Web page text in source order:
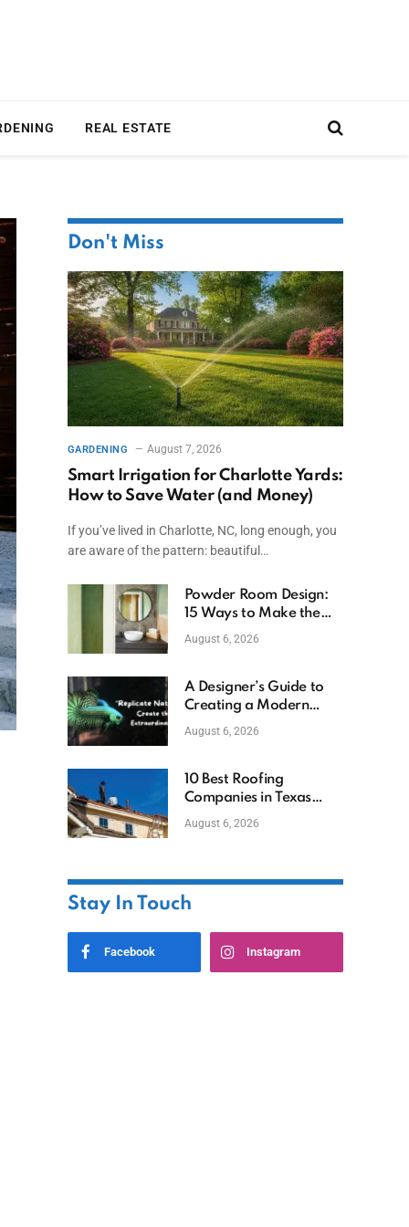
REAL ESTATE
Don't Miss
GARDENING August 7, 2026
Smart Irrigation for Charlotte Yards:
How to Save Water (and Money)
If you’ve lived in Charlotte, NC, long enough, you
are aware of the pattern: beautiful…
Powder Room Design:
15 Ways to Make the
Smallest Room the
August 6, 2026
A Designer’s Guide to
Creating a Modern
Betta Aquarium at
August 6, 2026
10 Best Roofing
Companies in Texas
(2026)
August 6, 2026
Stay In Touch
Facebook Instagram